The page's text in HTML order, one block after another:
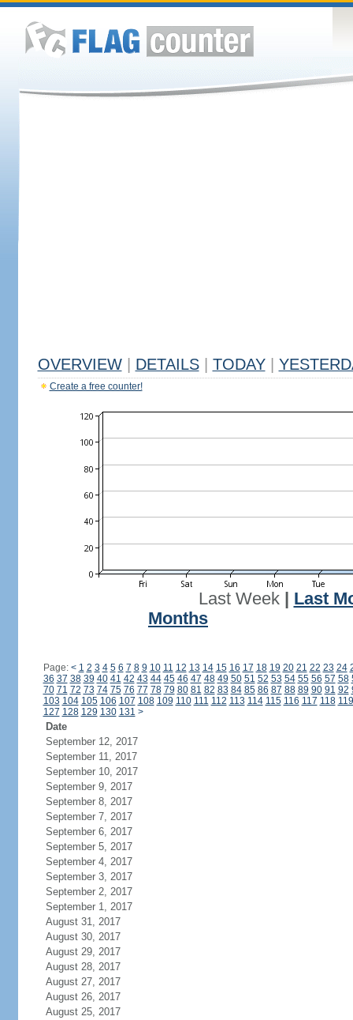
OVERVIEW DETAILS TODAY
Create a free counter!
Last Week| Last
Months
Page: < 1 2 3 4 5 6 7 8 9 10 11 12 13 14 15 16 17 18 19 20 21 22 23 24
36 37 38 39 40 41 42 43 44 45 46 47 48 49 50 51 52 53 54 55 56 57 58
70 71 72 73 74 75 76 77 78 79 80 81 82 83 84 85 86 87 88 89 90 91 92
103 104 105 106 107 108 109 110 111 112 113 114 115 116 117 118 119
127 128 129 130 131 >
Date
September 12, 2017
September 11, 2017
September 10, 2017
September 9, 2017
September 8, 2017
September 7, 2017
September 6, 2017
September 5, 2017
September 4, 2017
September 3, 2017
September 2, 2017
September 1, 2017
August 31, 2017
August 30, 2017
August 29, 2017
August 28, 2017
August 27, 2017
August 26, 2017
August 25, 2017